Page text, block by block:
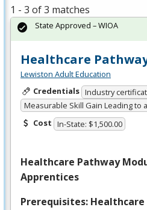
1 - 3 of 3 matches
Healthcare
Lewiston Adult Education
Credentials Industry
Measurable Skill Gain Leading to
Cost In-State: $1,500.00
Healthcare Pathway
Apprentices
Prerequisites: Healthcare
State Approved – WIOA